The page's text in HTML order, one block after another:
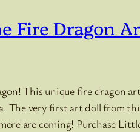
Fire Dragon
This unique fire dragon
The very first art doll from
are coming! Purchase